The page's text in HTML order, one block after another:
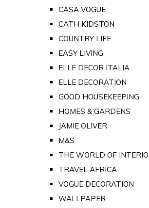
CASA VOGUE
CATH KIDSTON
COUNTRY LIFE
EASY LIVING
ELLE DECOR ITALIA
ELLE DECORATION
GOOD HOUSEKEEPING
HOMES & GARDENS
JAMIE OLIVER
M&S
THE WORLD OF
TRAVEL AFRICA
VOGUE DECORATION
WALLPAPER